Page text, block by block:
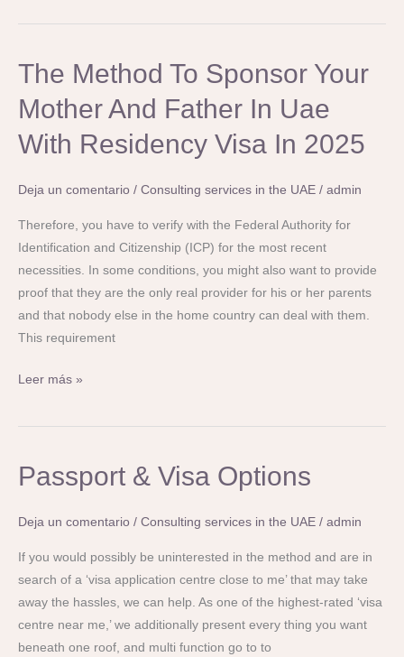
The Method To Sponsor Your
Mother And Father In Uae
With Residency Visa In 2025
Deja un comentario / Consulting services in the UAE / admin
Therefore, you have to verify with the Federal Authority for
Identification and Citizenship (ICP) for the most recent
necessities. In some conditions, you might also want to provide
proof that they are the only real provider for his or her parents
and that nobody else in the home country can deal with them.
This requirement
The
To
Sponsor
Your
And
Father
In
Uae
With
Residency
Visa
2025
Leer más »
Passport & Visa Options
Deja un comentario / Consulting services in the UAE / admin
If you would possibly be uninterested in the method and are in
search of a ‘visa application centre close to me’ that may take
away the hassles, we can help. As one of the highest-rated ‘visa
centre near me,’ we additionally present every thing you want
beneath one roof, and multi function go to to
Passport